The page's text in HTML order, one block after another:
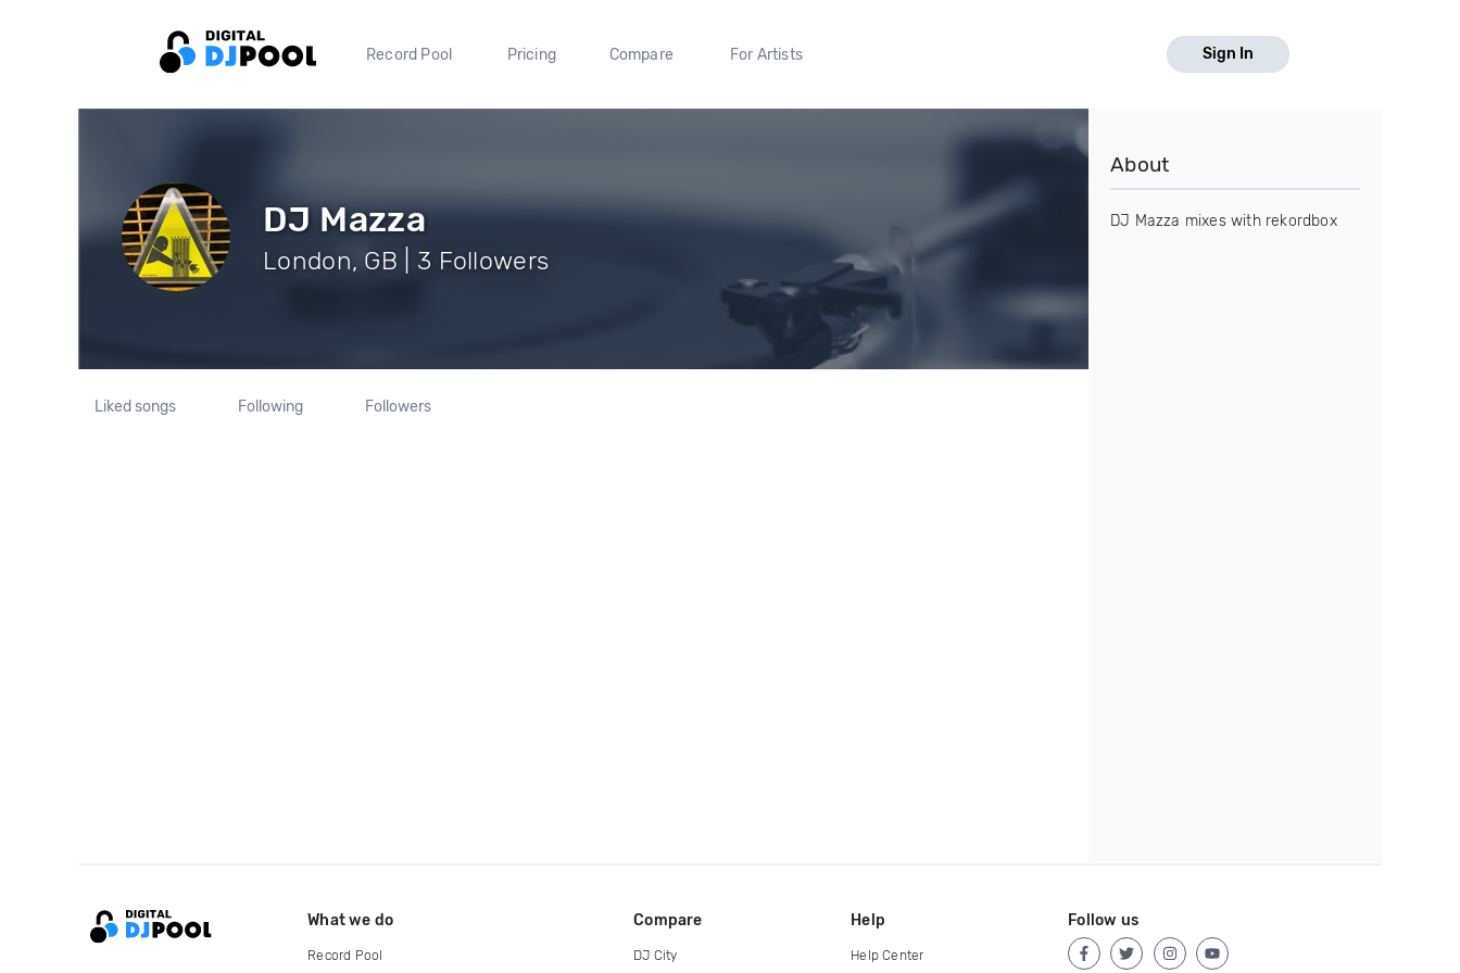
Record Pool Pricing Compare For Artists Sign In
DJ Mazza
London, GB | 3 Followers
Liked songs Following Followers
About
DJ Mazza mixes with rekordbox
What we do
Record Pool
Compare
DJ City
Help
Help Center
Follow us